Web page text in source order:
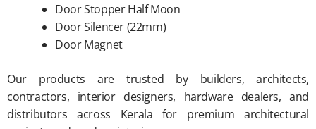
Door Stopper Half Moon
Door Silencer (22mm)
Door Magnet
Our products are trusted by builders, architects,
contractors, interior designers, hardware dealers, and
distributors across Kerala for premium architectural